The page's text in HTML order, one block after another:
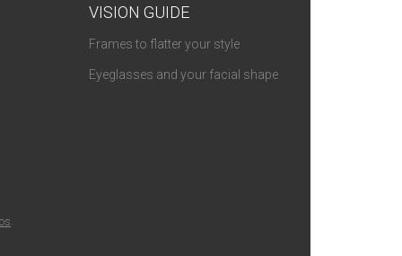
VISION GUIDE
Frames to flatter your style
Eyeglasses and your facial shape
.